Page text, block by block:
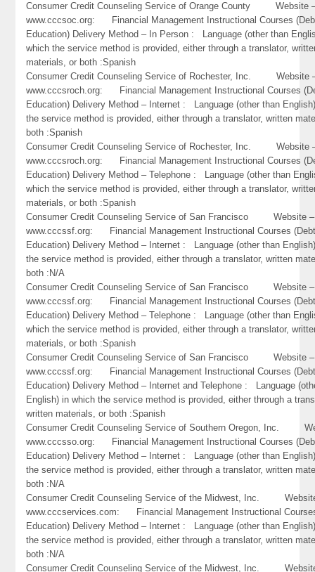
Consumer Credit Counseling Service of Orange County Website
www.cccsoc.org: Financial Management Instructional Courses
Education) Delivery Method – In Person : Language (other than
which the service method is provided, either through a translator,
materials, or both :Spanish
Consumer Credit Counseling Service of Rochester, Inc. Website
www.cccsroch.org: Financial Management Instructional Courses
Education) Delivery Method – Internet : Language (other than
the service method is provided, either through a translator, written
both :Spanish
Consumer Credit Counseling Service of Rochester, Inc. Website
www.cccsroch.org: Financial Management Instructional Courses
Education) Delivery Method – Telephone : Language (other than
which the service method is provided, either through a translator,
materials, or both :Spanish
Consumer Credit Counseling Service of San Francisco Website –
www.cccssf.org: Financial Management Instructional Courses
Education) Delivery Method – Internet : Language (other than
the service method is provided, either through a translator, written
both :N/A
Consumer Credit Counseling Service of San Francisco Website –
www.cccssf.org: Financial Management Instructional Courses
Education) Delivery Method – Telephone : Language (other than
which the service method is provided, either through a translator,
materials, or both :Spanish
Consumer Credit Counseling Service of San Francisco Website –
www.cccssf.org: Financial Management Instructional Courses
Education) Delivery Method – Internet and Telephone : Language
English) in which the service method is provided, either through a
written materials, or both :Spanish
Consumer Credit Counseling Service of Southern Oregon, Inc.
www.cccsso.org: Financial Management Instructional Courses
Education) Delivery Method – Internet : Language (other than
the service method is provided, either through a translator, written
both :N/A
Consumer Credit Counseling Service of the Midwest, Inc.
www.cccservices.com: Financial Management Instructional
Education) Delivery Method – Internet : Language (other than
the service method is provided, either through a translator, written
both :N/A
Consumer Credit Counseling Service of the Midwest, Inc.